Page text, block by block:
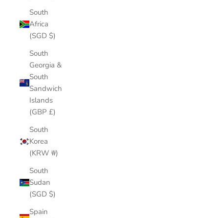
South
Africa
(SGD $)
South
Georgia &
South
Sandwich
Islands
(GBP £)
South
Korea
(KRW ₩)
South
Sudan
(SGD $)
Spain